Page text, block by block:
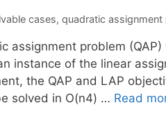
cases, quadratic assignment
assignment problem
instance of the linear
the QAP and LAP
solved in O(n4) … Read